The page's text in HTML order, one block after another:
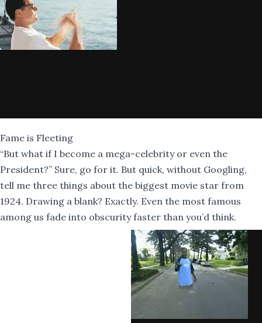
Fame is Fleeting
“But what if I become a mega-celebrity or even the
President?” Sure, go for it. But quick, without Googling,
tell me three things about the biggest movie star from
1924. Drawing a blank? Exactly. Even the most famous
among us fade into obscurity faster than you’d think.